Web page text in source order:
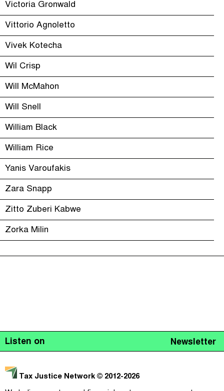
Victoria Gronwald
Vittorio Agnoletto
Vivek Kotecha
Wil Crisp
Will McMahon
Will Snell
William Black
William Rice
Yanis Varoufakis
Zara Snapp
Zitto Zuberi Kabwe
Zorka Milin
Listen on Newsletter
Tax Justice Network © 2012-2026